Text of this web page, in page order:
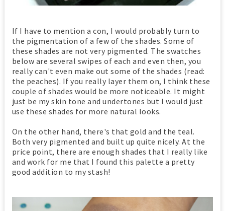
If I have to mention a con, I would probably turn to
the pigmentation of a few of the shades. Some of
these shades are not very pigmented. The swatches
below are several swipes of each and even then, you
really can't even make out some of the shades (read:
the peaches). If you really layer them on, I think these
couple of shades would be more noticeable. It might
just be my skin tone and undertones but I would just
use these shades for more natural looks.
On the other hand, there's that gold and the teal.
Both very pigmented and built up quite nicely. At the
price point, there are enough shades that I really like
and work for me that I found this palette a pretty
good addition to my stash!